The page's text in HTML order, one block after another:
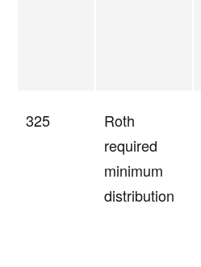
325
Roth
required
minimum
distribution